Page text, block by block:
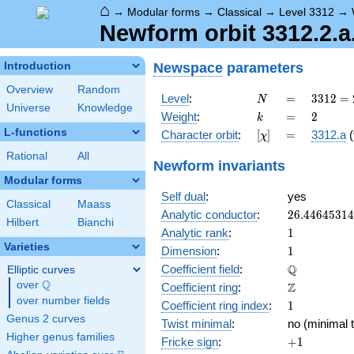
⌂ → Modular forms → Classical → Level 3312 →
Newform orbit
Introduction
Overview
Random
Universe
Knowledge
L-functions
Rational All
Modular forms
Classical
Maass
Hilbert
Bianchi
Varieties
Elliptic curves
over \Q
Q
over number fields
Genus 2 curves
Higher genus families
Newspace parameters
Level: N
N =
=
3312
=
2^{4}
\cdot
3312 =
Weight: k
k =
= 2
2
Character orbit: [\chi]
[χ] =
= 3312.a
Newform invariants
Self dual:
yes
Analytic conductor: 26.44645314
Analytic rank: 11
Dimension: 11
Coefficient field: \mathbb{Q}
Q
Coefficient ring: \mathbb{Z}
Z
Coefficient ring index: 11
Twist minimal:
no (minimal
Fricke sign: +1
+1